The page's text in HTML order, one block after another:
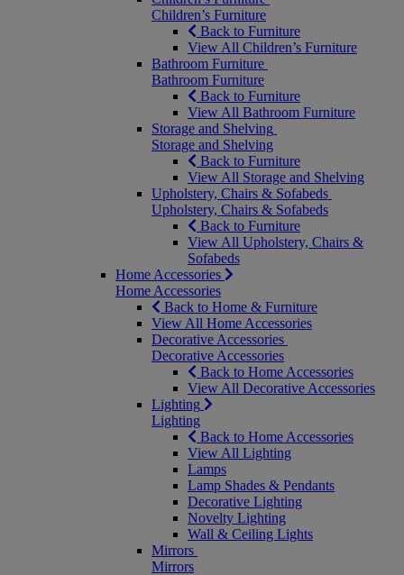
Children’s Furniture
Back to Furniture
View All Children’s Furniture
Bathroom Furniture
Bathroom Furniture
Back to Furniture
View All Bathroom Furniture
Storage and Shelving
Storage and Shelving
Back to Furniture
View All Storage and Shelving
Upholstery, Chairs & Sofabeds
Upholstery, Chairs & Sofabeds
Back to Furniture
View All Upholstery, Chairs &
Sofabeds
Home Accessories
Home Accessories
Back to Home & Furniture
View All Home Accessories
Decorative Accessories
Decorative Accessories
Back to Home Accessories
View All Decorative Accessories
Lighting
Lighting
Back to Home Accessories
View All Lighting
Lamps
Lamp Shades & Pendants
Decorative Lighting
Novelty Lighting
Wall & Ceiling Lights
Mirrors
Mirrors